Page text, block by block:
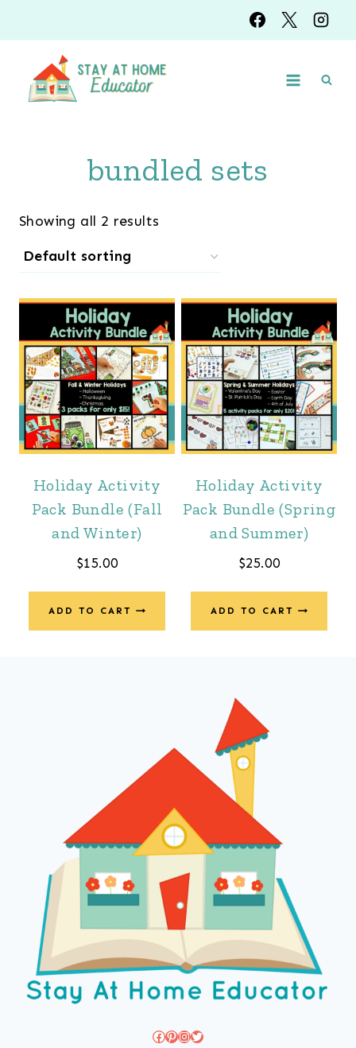
to
content
bundled sets
Showing all 2 results
Holiday Activity
Pack Bundle (Fall
and Winter)
$15.00
ADD TO CART
Holiday Activity
Pack Bundle (Spring
and Summer)
$25.00
ADD TO CART
Facebook
Pinterest
Instagram
Twitter